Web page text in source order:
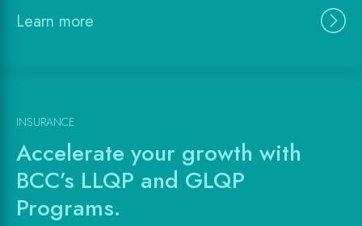
Learn more
INSURANCE
Accelerate your growth with
BCC’s LLQP and GLQP
Programs.